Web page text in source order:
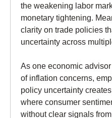
the weakening labor
monetary tightening.
clarity on trade policies
uncertainty across
As one economic
of inflation concerns,
policy uncertainty
where consumer
without clear signals